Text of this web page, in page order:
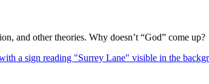
and other theories. Why doesn’t “God” come up?